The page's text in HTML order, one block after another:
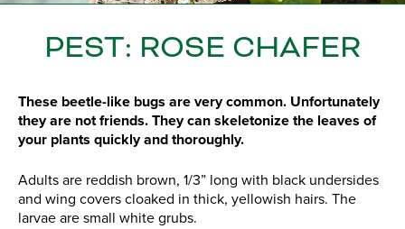
PEST: ROSE CHAFER
These beetle-like bugs are very common. Unfortunately
they are not friends. They can skeletonize the leaves of
your plants quickly and thoroughly.
Adults are reddish brown, 1/3” long with black undersides
and wing covers cloaked in thick, yellowish hairs. The
larvae are small white grubs.